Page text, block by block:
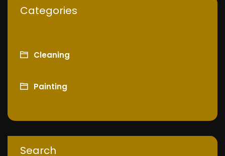
Categories
Cleaning
Painting
Search